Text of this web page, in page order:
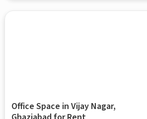
Office Space in Vijay Nagar,